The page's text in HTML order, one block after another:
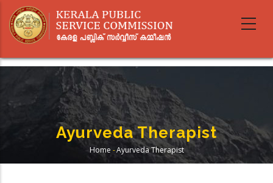
main
Ayurveda Therapist
Breadcrumb
Home -Ayurveda Therapist